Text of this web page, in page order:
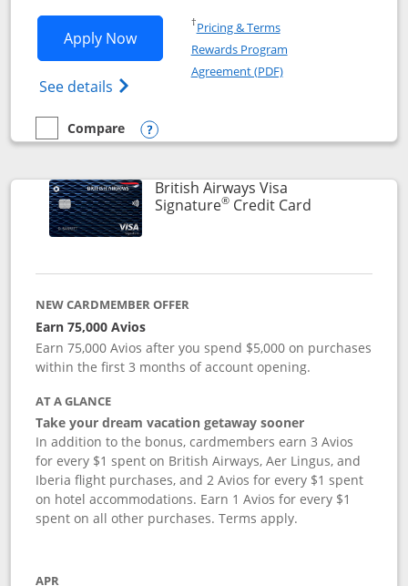
Apply NowOpens Aeroplan® Card application in
See details Opens Aeroplan(Registered Trademark)
†Pricing & TermsOpens in a new window
Rewards Program
Agreement (PDF)Opens in a new
empty checkbox
Compare
Compare the Aeroplan® Card
Opens compare popup dialog
British Airways Visa
Signature®Credit CardLinks to
NEW CARDMEMBER OFFER
Earn 75,000 Avios
Earn 75,000 Avios after you spend $5,000 on purchases
within the first 3 months of account opening.
AT A GLANCE
Take your dream vacation getaway sooner
In addition to the bonus, cardmembers earn 3 Avios
for every $1 spent on British Airways, Aer Lingus, and
Iberia flight purchases, and 2 Avios for every $1 spent
on hotel accommodations. Earn 1 Avios for every $1
spent on all other purchases. Terms apply.
APR